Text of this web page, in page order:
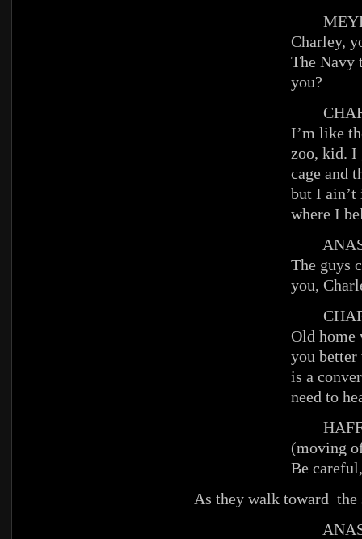
Charley,
The Navy
you?
I’m like
zoo, kid. I
cage and
but I ain’t
where I
The guys
you,
Old home
you better
is a
need to
(moving
Be
As they walk toward the